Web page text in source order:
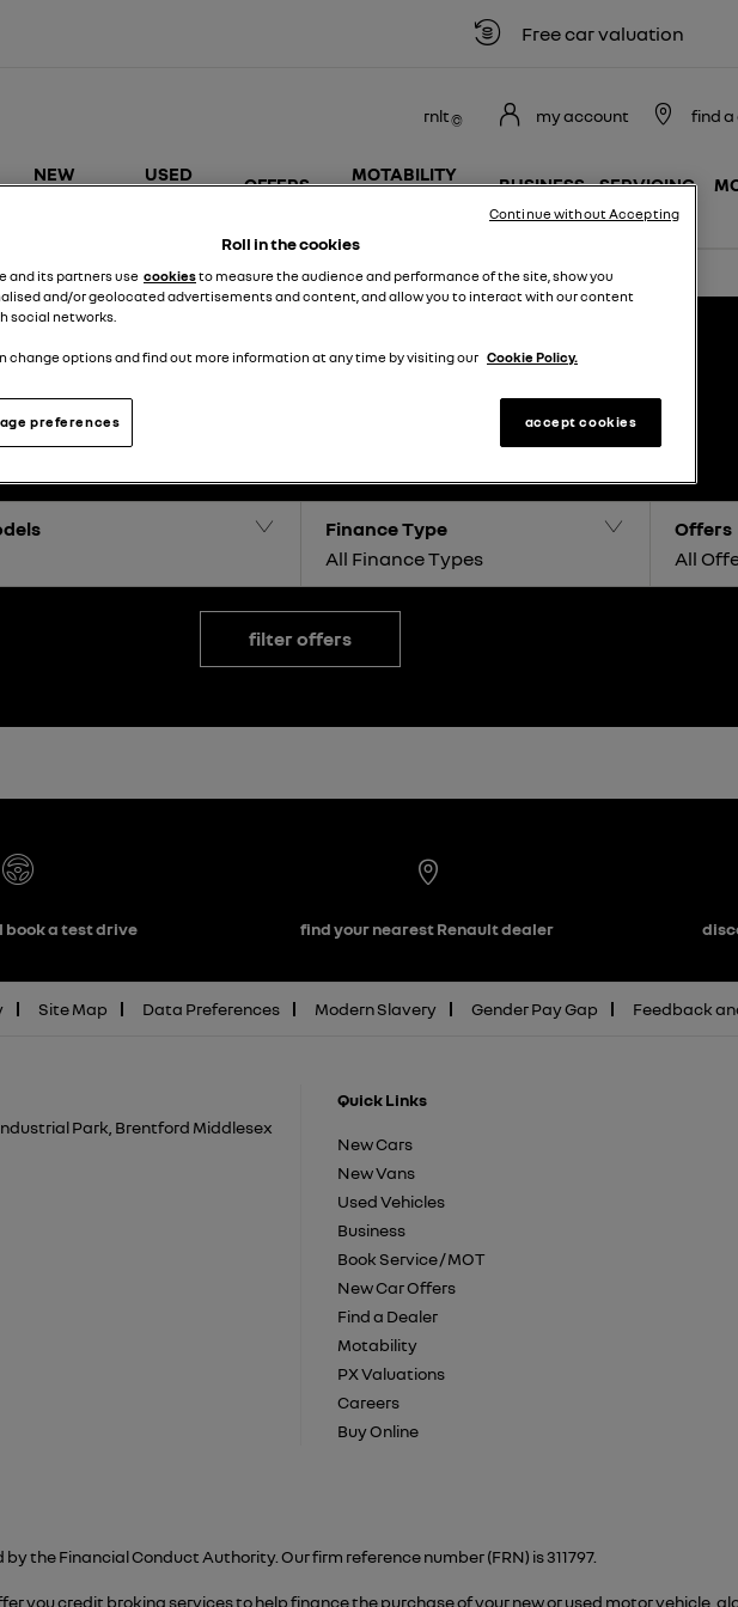
Free car valuation
NEW
USED
OFFERS
MOTABILITY
BUSINESS SERVICING
my account
rnlt find a
NEW RENAULT VAN OFFERS
Finance Type
All Finance Types
Offers
All
filter offers
book a test drive find your nearest Renault dealer
Site Map Data Preferences Modern Slavery Gender Pay Gap Feedback
Park, Brentford Middlesex
Quick Links
New Cars
New Vans
Used Vehicles
Business
Book Service / MOT
New Car Offers
Find a Dealer
Motability
PX Valuations
Careers
Buy Online
the Financial Conduct Authority. Our firm reference number (FRN) is 311797.
you credit broking services to help finance the purchase of your new or used motor vehicle,
Roll in the cookies
and its partners use cookiesto measure the audience and performance of the site, show you
and/or geolocated advertisements and content, and allow you to interact with our content
social networks.
change options and find out more information at any time by visiting our Cookie Policy.
preferences accept cookies
Continue without Accepting